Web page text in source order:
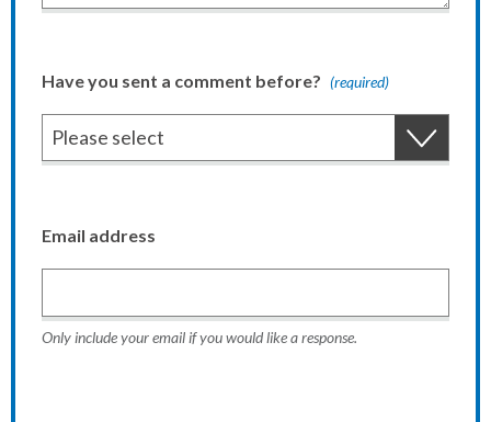
Have you sent a comment before? (required)
Email address
Only include your email if you would like a response.